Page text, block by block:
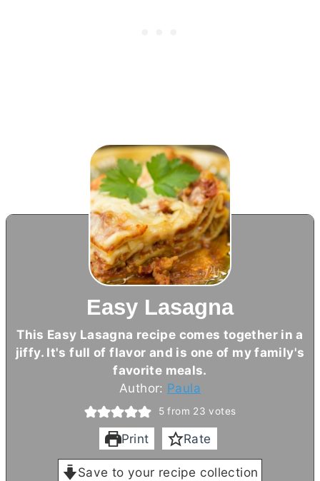
Easy Lasagna
This Easy Lasagna recipe comes together in a
jiffy. It's full of flavor and is one of my family's
favorite meals.
Author: Paula
5 from 23 votes
Print Rate
Save to your recipe collection